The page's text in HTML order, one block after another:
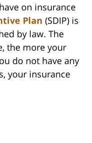
on insurance
Plan (SDIP) is
by law. The
the more your
do not have any
your insurance